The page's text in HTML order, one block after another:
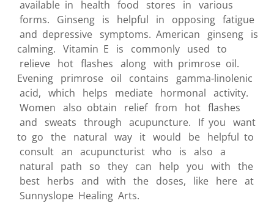
available in health food stores in various
forms. Ginseng is helpful in opposing fatigue
and depressive symptoms. American ginseng is
calming. Vitamin E is commonly used to
relieve hot flashes along with primrose oil.
Evening primrose oil contains gamma-linolenic
acid, which helps mediate hormonal activity.
Women also obtain relief from hot flashes
and sweats through acupuncture. If you want
to go the natural way it would be helpful to
consult an acupuncturist who is also a
natural path so they can help you with the
best herbs and with the doses, like here at
Sunnyslope Healing Arts.